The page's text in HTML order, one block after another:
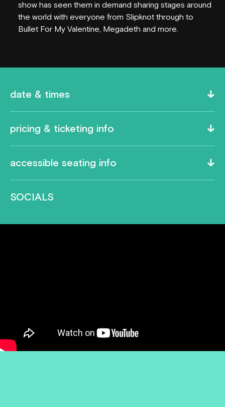
CONTACT
PARTNERS
show has seen them in demand sharing stages around
the world with everyone from Slipknot through to
Bullet For My Valentine, Megadeth and more.
date & times
pricing & ticketing info
accessible seating info
SOCIALS